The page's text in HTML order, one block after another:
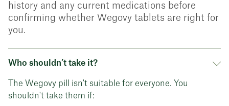
history and any current medications before
confirming whether Wegovy tablets are right for
you.
Who shouldn’t take it?
The Wegovy pill isn't suitable for everyone. You
shouldn't take them if: